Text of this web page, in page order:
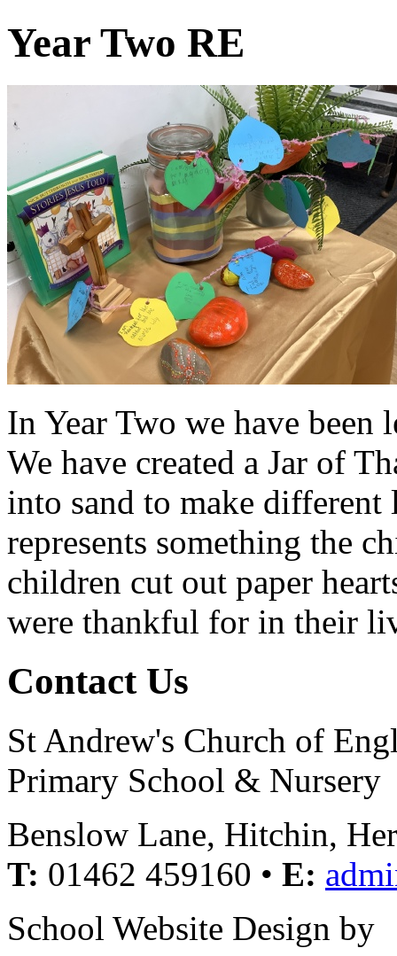
Year Two RE
In Year Two we have been
We have created a Jar of
into sand to make different
represents something the
children cut out paper
were thankful for in their
Contact Us
St Andrew's Church of
Primary School & Nursery
Benslow Lane, Hitchin,
T: 01462 459160 • E:
School Website Design by